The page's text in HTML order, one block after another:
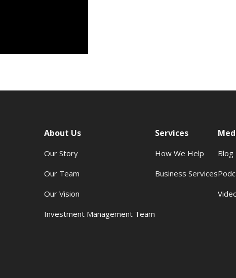
About Us
Our Story
Our Team
Our Vision
Investment Management Team
Services
How We Help
Business Services
Blog